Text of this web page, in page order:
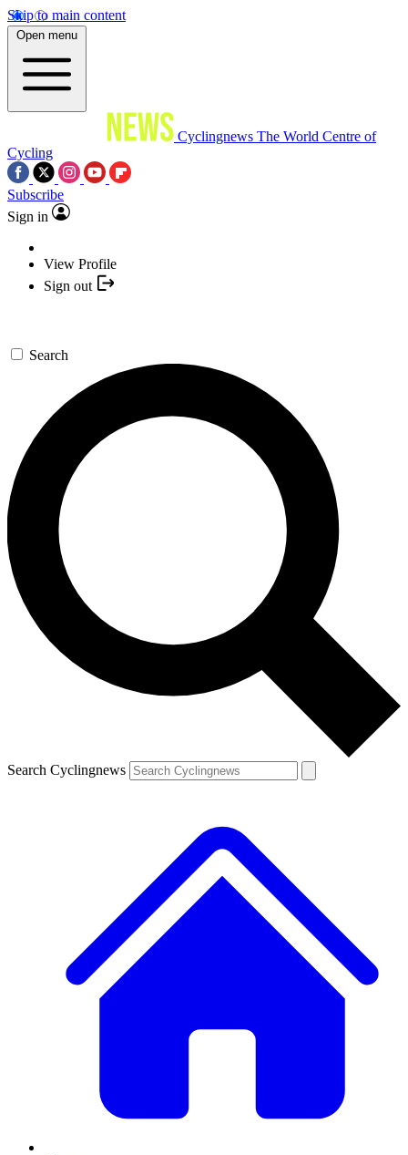
Skip to main content
Open menu
Cyclingnews The World Centre of
Cycling
Subscribe
Sign in
View Profile
Sign out
Search
Search Cyclingnews